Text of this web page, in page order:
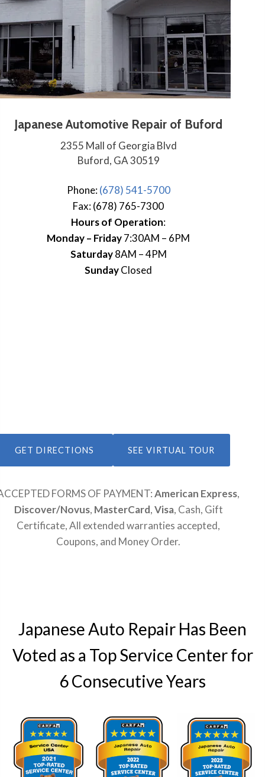
Japanese Automotive Repair of Buford
2355 Mall of Georgia Blvd
Buford, GA 30519
Phone:(678) 541-5700
Fax: (678) 765-7300
Hours of Operation:
Monday – Friday7:30AM – 6PM
Saturday8AM – 4PM
SundayClosed
GET DIRECTIONS SEE VIRTUAL TOUR
FORMS OF PAYMENT:American Express,
Discover/Novus, MasterCard,Visa, Cash, Gift
Certificate, All extended warranties accepted,
Coupons, and Money Order.
Japanese Auto Repair Has Been
Voted as a Top Service Center for
6 Consecutive Years